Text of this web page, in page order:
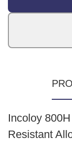
Incoloy
Resistant